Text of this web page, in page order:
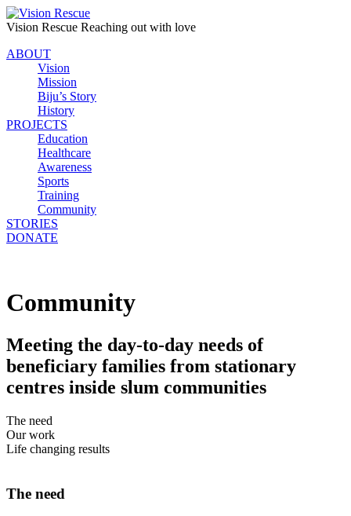
Vision Rescue Reaching out with love
ABOUT
Vision
Mission
Biju’s Story
History
PROJECTS
Education
Healthcare
Awareness
Sports
Training
Community
STORIES
DONATE
Community
Meeting the day-to-day needs of
beneficiary families from stationary
centres inside slum communities
The need
Our work
Life changing results
The need